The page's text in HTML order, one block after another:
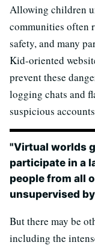
Allowing children
communities often
safety, and many
Kid-oriented
prevent these
logging chats and
suspicious
"Virtual worlds
participate in a
people from all
unsupervised
But there may be
including the